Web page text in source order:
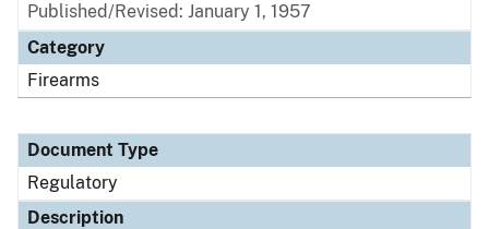
Published/Revised: January 1, 1957
Category
Firearms
Document Type
Regulatory
Description